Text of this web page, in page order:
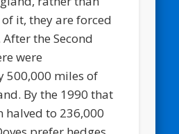
it, they are forced
the Second
were
500,000 miles of
By the 1990 that
halved to 236,000